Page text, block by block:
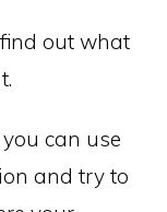
out what
can use
and try to